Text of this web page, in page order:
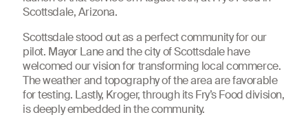
Scottsdale, Arizona.
Scottsdale stood out as a perfect community for our
pilot. Mayor Lane and the city of Scottsdale have
welcomed our vision for transforming local commerce.
The weather and topography of the area are favorable
for testing. Lastly, Kroger, through its Fry’s Food division,
is deeply embedded in the community.